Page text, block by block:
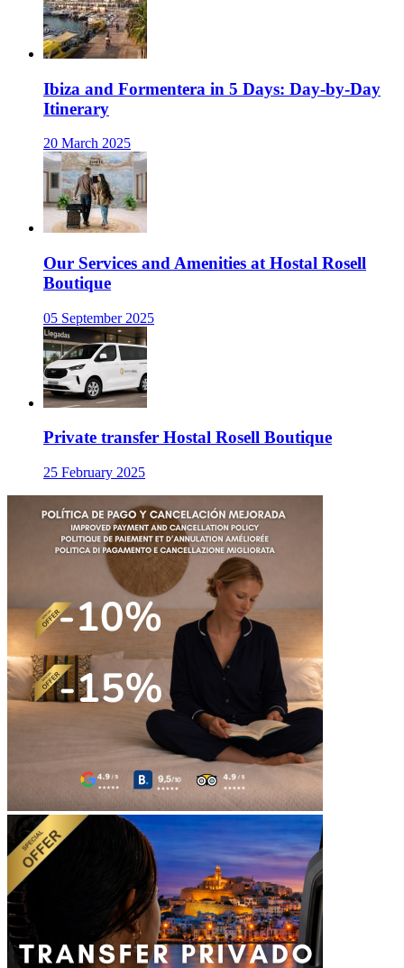
Ibiza and Formentera in 5 Days: Day-by-Day
Itinerary
20 March 2025
Our Services and Amenities at Hostal Rosell
Boutique
05 September 2025
Private transfer Hostal Rosell Boutique
25 February 2025